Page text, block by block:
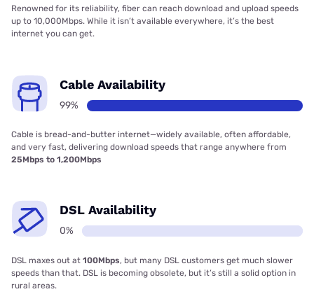
Renowned for its reliability, fiber can reach download and upload speeds
up to 10,000Mbps. While it isn’t available everywhere, it’s the best
internet you can get.
Cable Availability
99%
Cable is bread-and-butter internet—widely available, often affordable,
and very fast, delivering download speeds that range anywhere from
25Mbps to 1,200Mbps
DSL Availability
0%
DSL maxes out at 100Mbps, but many DSL customers get much slower
speeds than that. DSL is becoming obsolete, but it’s still a solid option in
rural areas.